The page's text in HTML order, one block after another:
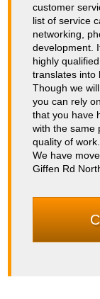
customer
list of service
networking,
development.
highly
translates into
Though we
you can rely
that you have
with the same
quality of work.
We have
Giffen Rd